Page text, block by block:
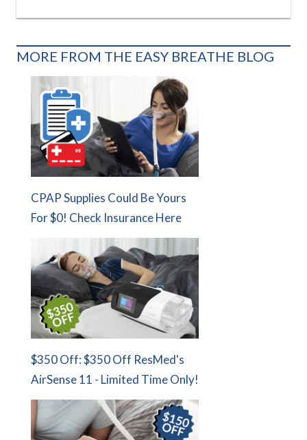
MORE FROM THE EASY BREATHE BLOG
CPAP Supplies Could Be Yours
For $0! Check Insurance Here
$350 Off: $350 Off ResMed's
AirSense 11 - Limited Time Only!